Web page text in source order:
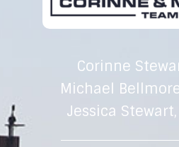
Corinne
Michael
Jessica Stewart,